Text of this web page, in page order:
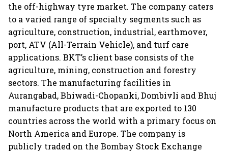
the off-highway tyre market. The company caters
to a varied range of specialty segments such as
agriculture, construction, industrial, earthmover,
port, ATV (All-Terrain Vehicle), and turf care
applications. BKT’s client base consists of the
agriculture, mining, construction and forestry
sectors. The manufacturing facilities in
Aurangabad, Bhiwadi-Chopanki, Dombivli and Bhuj
manufacture products that are exported to 130
countries across the world with a primary focus on
North America and Europe. The company is
publicly traded on the Bombay Stock Exchange